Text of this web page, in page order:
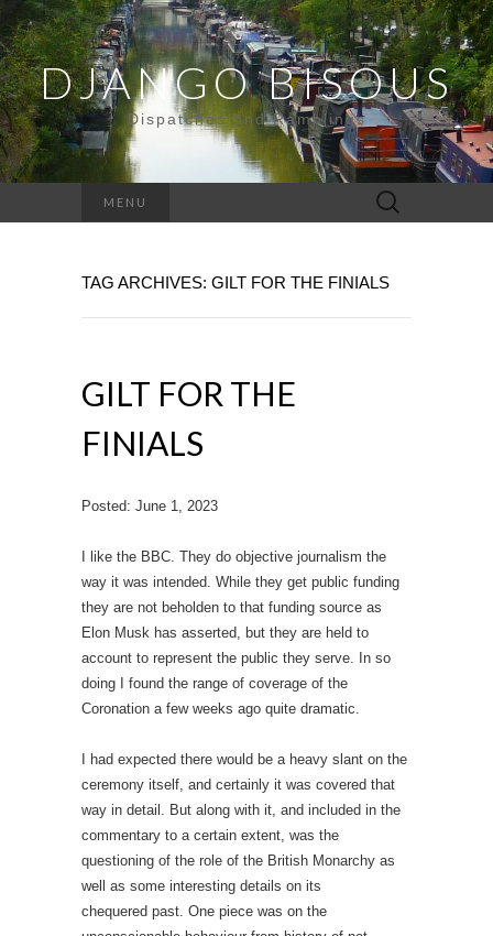
DJANGO BISOUS
Dispatches and Ramblings
MENU
Search
for:
TAG ARCHIVES: GILT FOR THE FINIALS
GILT FOR THE
FINIALS
Posted: June 1, 2023
I like the BBC. They do objective journalism the
way it was intended. While they get public funding
they are not beholden to that funding source as
Elon Musk has asserted, but they are held to
account to represent the public they serve. In so
doing I found the range of coverage of the
Coronation a few weeks ago quite dramatic.
I had expected there would be a heavy slant on the
ceremony itself, and certainly it was covered that
way in detail. But along with it, and included in the
commentary to a certain extent, was the
questioning of the role of the British Monarchy as
well as some interesting details on its
chequered past. One piece was on the